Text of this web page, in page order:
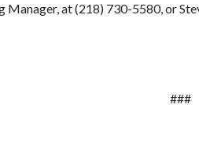
at (218) 730-5580, or
###